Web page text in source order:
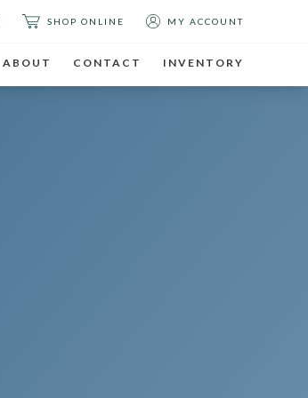
SHOP ONLINE MY ACCOUNT
ABOUT CONTACT INVENTORY